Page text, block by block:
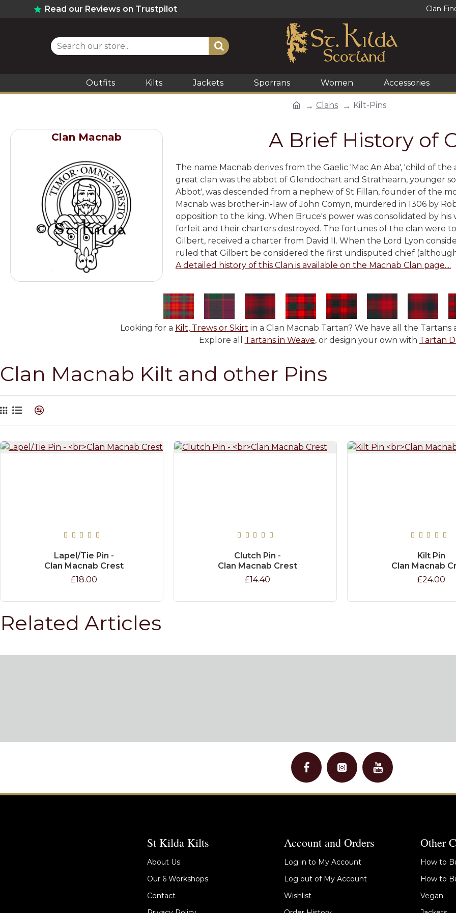
Read our Reviews on Trustpilot Clan
Outfits Kilts Jackets Sporrans Women Accessories
Clans Kilt-Pins
Clan Macnab A Brief History of
The name Macnab derives from the Gaelic 'Mac An Aba', 'child of
great clan was the abbot of Glendochart and Strathearn, younger
Abbot', was descended from a nephew of St Fillan, founder of the
Macnab was brother-in-law of John Comyn, murdered in 1306 by
opposition to the king. When Bruce's power was consolidated by
forfeit and their charters destroyed. The fortunes of the clan were
Gilbert, received a charter from David II. When the Lord Lyon
ruled that Gilbert be considered the first undisputed chief
A detailed history of this Clan is available on the Macnab Clan page....
Looking for a Kilt, Trews or Skirt in a Clan Macnab Tartan? We have all the Tartans
Explore all Tartans in Weave, or design your own with Tartan
Clan Macnab Kilt and other Pins
Lapel/Tie Pin -
Clan Macnab Crest
£18.00
Clutch Pin -
Clan Macnab Crest
£14.40
Kilt Pin
Clan Macnab
£24.00
Related Articles
St Kilda Kilts
About Us
Our 6 Workshops
Contact
Account and Orders
Log in to My Account
Log out of My Account
Wishlist
Other
How to
How to
Vegan